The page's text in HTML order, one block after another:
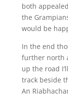
both
the
would be
In the end
further north
up the road
track beside
An